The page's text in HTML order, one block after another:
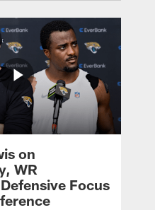
on
WR
Focus